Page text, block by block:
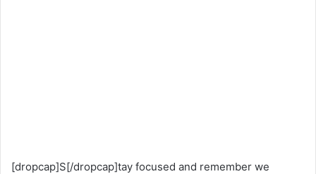
[dropcap]S[/dropcap]tay focused and remember we